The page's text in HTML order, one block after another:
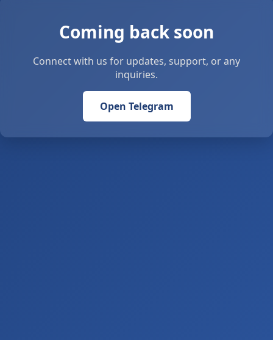
Coming back soon
Connect with us for updates, support, or any
inquiries.
Open Telegram